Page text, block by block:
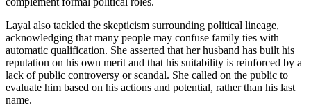
Layal also tackled the skepticism surrounding political lineage,
acknowledging that many people may confuse family ties with
automatic qualification. She asserted that her husband has built his
reputation on his own merit and that his suitability is reinforced by a
lack of public controversy or scandal. She called on the public to
evaluate him based on his actions and potential, rather than his last
name.